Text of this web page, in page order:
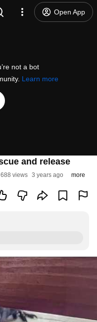
Open App
not a bot
Learn more
and release
688 views 3 years ago more